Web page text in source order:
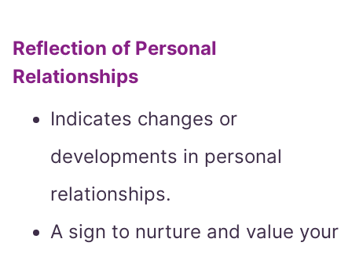
Reflection of Personal
Relationships
Indicates changes or
developments in personal
relationships.
A sign to nurture and value your